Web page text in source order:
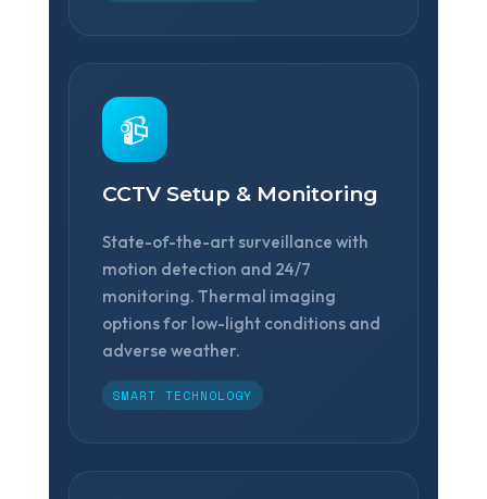
📹
CCTV Setup & Monitoring
State-of-the-art surveillance with
motion detection and 24/7
monitoring. Thermal imaging
options for low-light conditions and
adverse weather.
SMART TECHNOLOGY